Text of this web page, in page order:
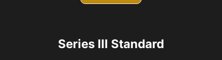
Series III Standard